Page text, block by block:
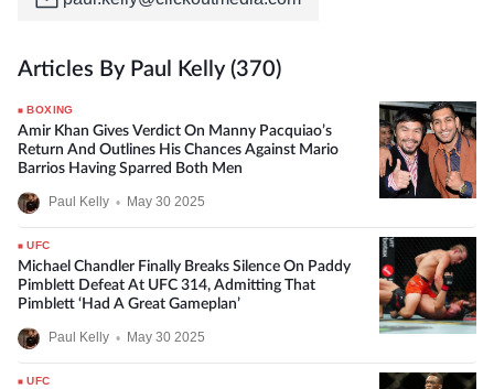
Articles By Paul Kelly (370)
BOXING
Amir Khan Gives Verdict On Manny Pacquiao’s
Return And Outlines His Chances Against Mario
Barrios Having Sparred Both Men
Paul Kelly • May 30 2025
UFC
Michael Chandler Finally Breaks Silence On Paddy
Pimblett Defeat At UFC 314, Admitting That
Pimblett ‘Had A Great Gameplan’
Paul Kelly • May 30 2025
UFC